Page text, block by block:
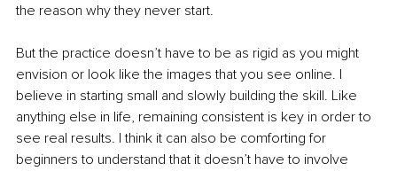
the reason why they never start.
But the practice doesn’t have to be as rigid as you might
envision or look like the images that you see online. I
believe in starting small and slowly building the skill. Like
anything else in life, remaining consistent is key in order to
see real results. I think it can also be comforting for
beginners to understand that it doesn’t have to involve